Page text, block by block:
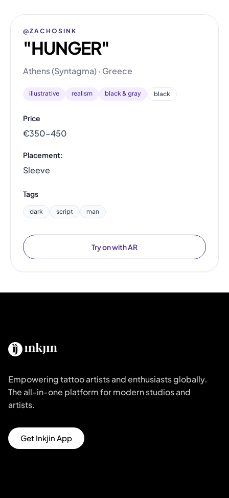
@ZACHOSINK
"HUNGER"
Athens (Syntagma) · Greece
illustrative realism black & gray black
Price
€350–450
Placement:
Sleeve
Tags
dark script man
Try on with AR
Empowering tattoo artists and enthusiasts globally.
The all-in-one platform for modern studios and
artists.
Get Inkjin App